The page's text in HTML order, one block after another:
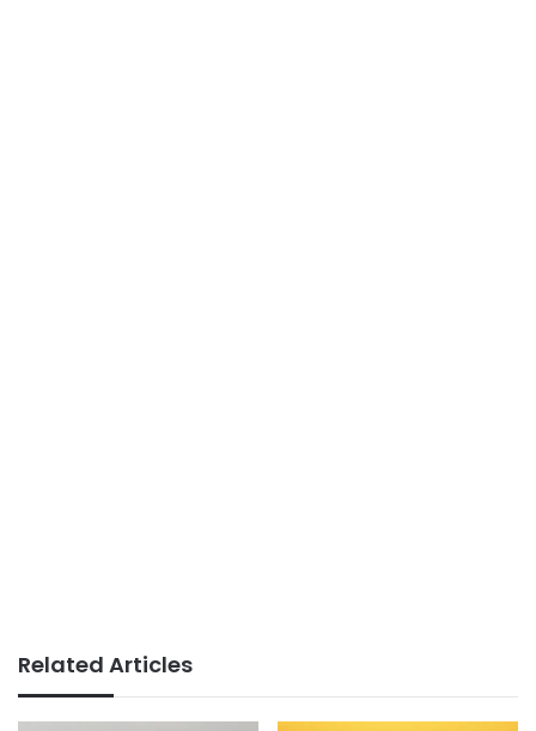
Related Articles